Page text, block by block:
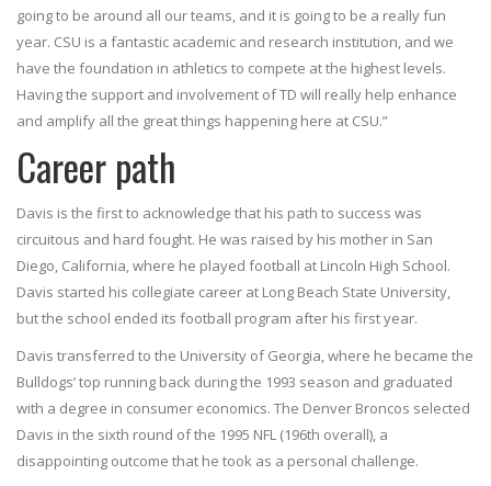
going to be around all our teams, and it is going to be a really fun
year. CSU is a fantastic academic and research institution, and we
have the foundation in athletics to compete at the highest levels.
Having the support and involvement of TD will really help enhance
and amplify all the great things happening here at CSU.”
Career path
Davis is the first to acknowledge that his path to success was
circuitous and hard fought. He was raised by his mother in San
Diego, California, where he played football at Lincoln High School.
Davis started his collegiate career at Long Beach State University,
but the school ended its football program after his first year.
Davis transferred to the University of Georgia, where he became the
Bulldogs’ top running back during the 1993 season and graduated
with a degree in consumer economics. The Denver Broncos selected
Davis in the sixth round of the 1995 NFL (196th overall), a
disappointing outcome that he took as a personal challenge.